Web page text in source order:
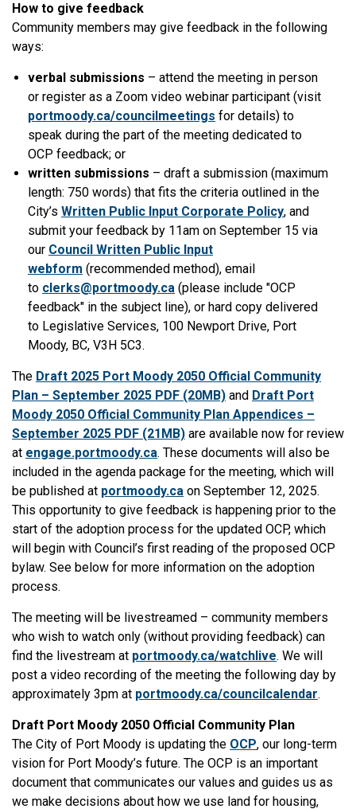
How to give feedback
Community members may give feedback in the following
ways:
verbal submissions – attend the meeting in person
or register as a Zoom video webinar participant (visit
portmoody.ca/councilmeetings for details) to
speak during the part of the meeting dedicated to
OCP feedback; or
written submissions – draft a submission (maximum
length: 750 words) that fits the criteria outlined in the
City’s Written Public Input Corporate Policy, and
submit your feedback by 11am on September 15 via
our Council Written Public Input
webform (recommended method), email
to clerks@portmoody.ca (please include "OCP
feedback" in the subject line), or hard copy delivered
to Legislative Services, 100 Newport Drive, Port
Moody, BC, V3H 5C3.
The Draft 2025 Port Moody 2050 Official Community
Plan – September 2025 PDF (20MB) and Draft Port
Moody 2050 Official Community Plan Appendices –
September 2025 PDF (21MB) are available now for review
at engage.portmoody.ca. These documents will also be
included in the agenda package for the meeting, which will
be published at portmoody.ca on September 12, 2025.
This opportunity to give feedback is happening prior to the
start of the adoption process for the updated OCP, which
will begin with Council’s first reading of the proposed OCP
bylaw. See below for more information on the adoption
process.
The meeting will be livestreamed – community members
who wish to watch only (without providing feedback) can
find the livestream at portmoody.ca/watchlive. We will
post a video recording of the meeting the following day by
approximately 3pm at portmoody.ca/councilcalendar.
Draft Port Moody 2050 Official Community Plan
The City of Port Moody is updating the OCP, our long-term
vision for Port Moody’s future. The OCP is an important
document that communicates our values and guides us as
we make decisions about how we use land for housing,